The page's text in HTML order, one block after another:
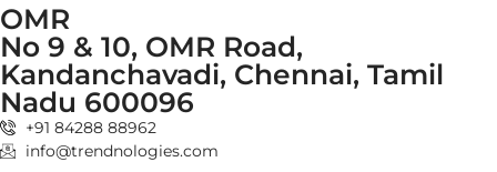
OMR
No 9 & 10, OMR Road,
Kandanchavadi, Chennai, Tamil
Nadu 600096
+91 84288 88962
info@trendnologies.com